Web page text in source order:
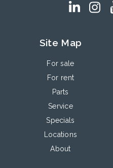
Site Map
For sale
For rent
Parts
Service
Specials
Locations
About